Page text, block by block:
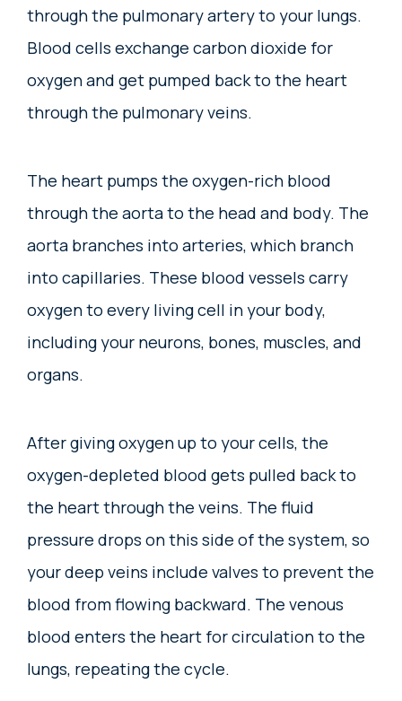
through the pulmonary artery to your lungs.
Blood cells exchange carbon dioxide for
oxygen and get pumped back to the heart
through the pulmonary veins.
The heart pumps the oxygen-rich blood
through the aorta to the head and body. The
aorta branches into arteries, which branch
into capillaries. These blood vessels carry
oxygen to every living cell in your body,
including your neurons, bones, muscles, and
organs.
After giving oxygen up to your cells, the
oxygen-depleted blood gets pulled back to
the heart through the veins. The fluid
pressure drops on this side of the system, so
your deep veins include valves to prevent the
blood from flowing backward. The venous
blood enters the heart for circulation to the
lungs, repeating the cycle.